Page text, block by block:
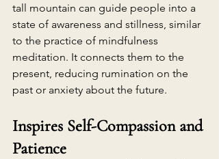
tall mountain can guide people into a
state of awareness and stillness, similar
to the practice of mindfulness
meditation. It connects them to the
present, reducing rumination on the
past or anxiety about the future.
Inspires Self-Compassion and
Patience